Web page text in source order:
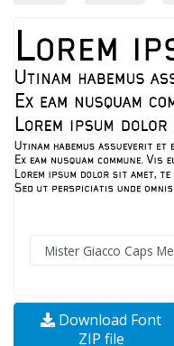
Download Font
ZIP file